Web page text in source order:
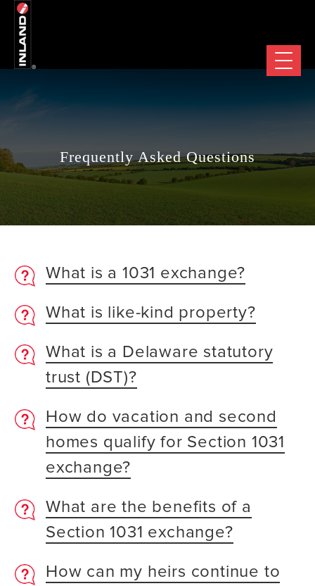
Frequently Asked Questions
What is a 1031 exchange?
What is like-kind property?
What is a Delaware statutory
trust (DST)?
How do vacation and second
homes qualify for Section 1031
exchange?
What are the benefits of a
Section 1031 exchange?
How can my heirs continue to